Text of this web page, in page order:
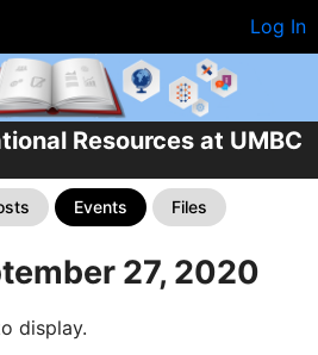
Log In
Resources at UMBC
Events Files
27, 2020
display.